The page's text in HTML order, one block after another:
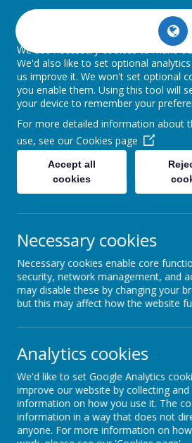
NEWS THOMAS LINACRE
Thomas
6 February 2024 (by One Vision
On friday our members
Linacre centre for a tour, see
on here...
members, Raymond, Jack,
visit the Thomas Linacre centre
met Mags who introduced us
team.
Each member booked
reception area and waited in
We visited lots of different
Our use of cookies
We use necessary cookies to make
We'd also like to set optional
us improve it. We won't set optional
you enable them. Using this tool will
your device to remember your
For more detailed information about
use, see our Cookies page
Accept all
cookies
Necessary cookies
Necessary cookies enable core
security, network management, and
may disable these by changing your
but this may affect how the website
Analytics cookies
We'd like to set Google Analytics
improve our website by collecting
information on how you use it. The
information in a way that does not
anyone. For more information on